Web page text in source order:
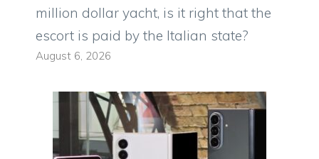
million dollar yacht, is it right that the
escort is paid by the Italian state?
August 6, 2026